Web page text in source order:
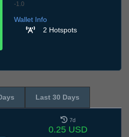
-1.0
Wallet Info
2 Hotspots
Last 30 Days
7d
0.25 USD